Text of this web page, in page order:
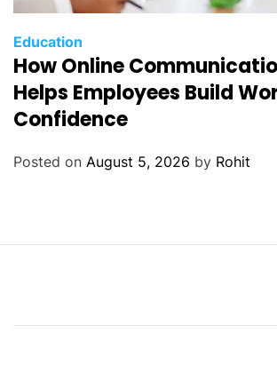
Education
How Online
Helps Employees Build
Confidence
Posted on August 5, 2026 by Rohit